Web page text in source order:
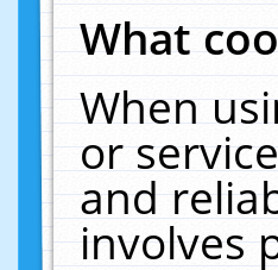
What
When
or
and
involves